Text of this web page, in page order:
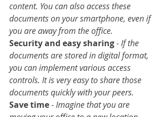
content. You can also access these
documents on your smartphone, even if
you are away from the office.
Security and easy sharing - If the
documents are stored in digital format,
you can implement various access
controls. It is very easy to share those
documents quickly with your peers.
Save time - Imagine that you are